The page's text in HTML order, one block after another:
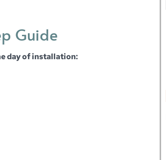
Guide
day of installation: